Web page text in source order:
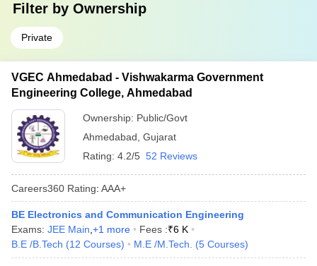
Filter by Ownership
Private
VGEC Ahmedabad - Vishwakarma Government
Engineering College, Ahmedabad
Ownership: Public/Govt
Ahmedabad Gujarat
Rating: 4.2/5 52 Reviews
Careers360 Rating: AAA+
BE Electronics and Communication Engineering
Exams: JEE Main +1 more Fees :₹6 K
B.E /B.Tech (12 Courses) M.E /M.Tech. (5 Courses)